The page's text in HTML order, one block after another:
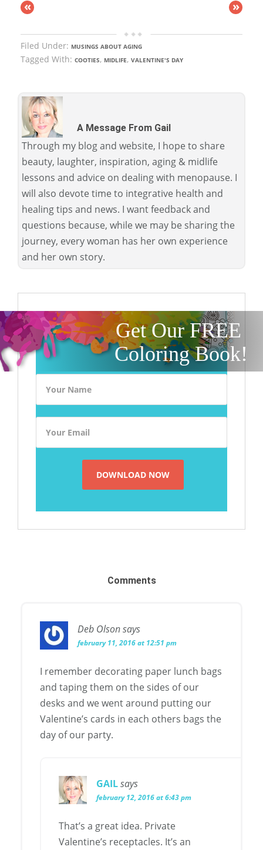
« »
Filed Under: MUSINGS ABOUT AGING
Tagged With: COOTIES, MIDLIFE, VALENTINE'S DAY
A Message From Gail
Through my blog and website, I hope to share
beauty, laughter, inspiration, aging & midlife
lessons and advice on dealing with menopause. I
will also devote time to integrative health and
healing tips and news. I want feedback and
questions because, while we may be sharing the
journey, every woman has her own experience
and her own story.
Get Our FREE
Coloring Book!
Comments
Deb Olsonsays
february 11, 2016 at 12:51 pm
I remember decorating paper lunch bags
and taping them on the sides of our
desks and we went around putting our
Valentine’s cards in each others bags the
day of our party.
GAILsays
february 12, 2016 at 6:43 pm
That’s a great idea. Private
Valentine’s receptacles. It’s an